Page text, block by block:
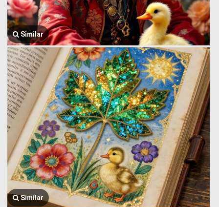
Similar
Similar